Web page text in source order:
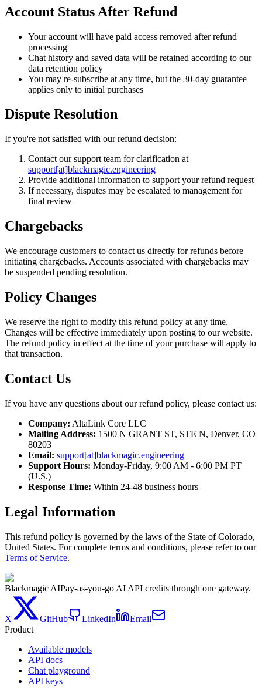
Account Status After Refund
Your account will have paid access removed after refund
processing
Chat history and saved data will be retained according to our
data retention policy
You may re-subscribe at any time, but the 30-day guarantee
applies only to initial purchases
Dispute Resolution
If you're not satisfied with our refund decision:
Contact our support team for clarification at
support[at]blackmagic.engineering
Provide additional information to support your refund request
If necessary, disputes may be escalated to management for
final review
Chargebacks
We encourage customers to contact us directly for refunds before
initiating chargebacks. Accounts associated with chargebacks may
be suspended pending resolution.
Policy Changes
We reserve the right to modify this refund policy at any time.
Changes will be effective immediately upon posting to our website.
The refund policy in effect at the time of your purchase will apply to
that transaction.
Contact Us
If you have any questions about our refund policy, please contact us:
Company: AltaLink Core LLC
Mailing Address: 1500 N GRANT ST, STE N, Denver, CO
80203
Email: support[at]blackmagic.engineering
Support Hours: Monday-Friday, 9:00 AM - 6:00 PM PT
(U.S.)
Response Time: Within 24-48 business hours
Legal Information
This refund policy is governed by the laws of the State of Colorado,
United States. For complete terms and conditions, please refer to our
Terms of Service.
Blackmagic AIPay-as-you-go AI API credits through one gateway.
X GitHub LinkedIn
Email
Product
Available models
API docs
Chat playground
API keys